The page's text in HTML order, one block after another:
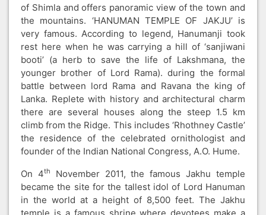
of Shimla and offers panoramic view of the town and
the mountains. ‘HANUMAN TEMPLE OF JAKJU’ is
very famous. According to legend, Hanumanji took
rest here when he was carrying a hill of ‘sanjiwani
booti’ (a herb to save the life of Lakshmana, the
younger brother of Lord Rama). during the formal
battle between lord Rama and Ravana the king of
Lanka. Replete with history and architectural charm
there are several houses along the steep 1.5 km
climb from the Ridge. This includes ‘Rhothney Castle’
the residence of the celebrated ornithologist and
founder of the Indian National Congress, A.O. Hume.
On 4th
November 2011, the famous Jakhu temple
became the site for the tallest idol of Lord Hanuman
in the world at a height of 8,500 feet. The Jakhu